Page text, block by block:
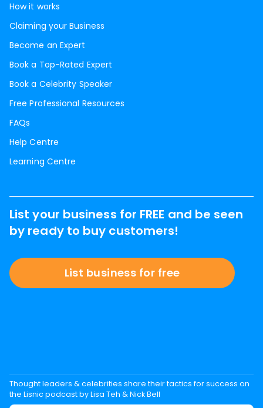
How it works
Claiming your Business
Become an Expert
Book a Top-Rated Expert
Book a Celebrity Speaker
Free Professional Resources
FAQs
Help Centre
Learning Centre
List your business for FREE and be seen
by ready to buy customers!
List business for free
Thought leaders & celebrities share their tactics for success on
the Lisnic podcast by Lisa Teh & Nick Bell